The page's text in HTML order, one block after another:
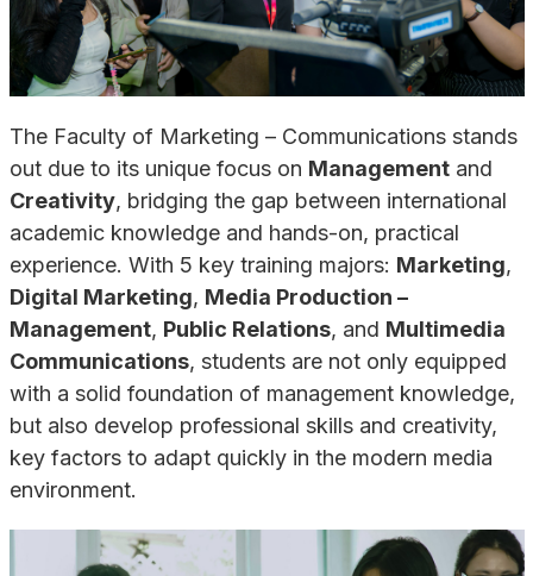
The Faculty of Marketing – Communications stands
out due to its unique focus on Managementand
Creativity, bridging the gap between international
academic knowledge and hands-on, practical
experience. With 5 key training majors: Marketing,
Digital Marketing, Media Production –
Management, Public Relations, and Multimedia
Communications, students are not only equipped
with a solid foundation of management knowledge,
but also develop professional skills and creativity,
key factors to adapt quickly in the modern media
environment.